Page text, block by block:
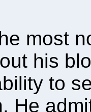
most
his
to
He